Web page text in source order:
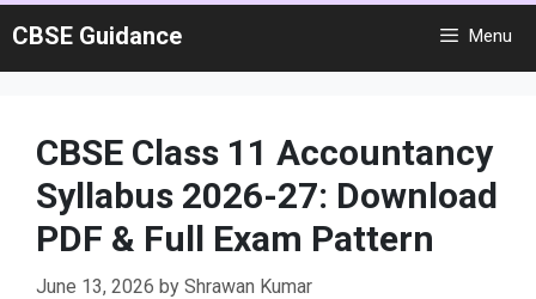
to
content
CBSE Guidance Menu
CBSE Class 11 Accountancy
Syllabus 2026-27: Download
PDF & Full Exam Pattern
June 13, 2026 by Shrawan Kumar